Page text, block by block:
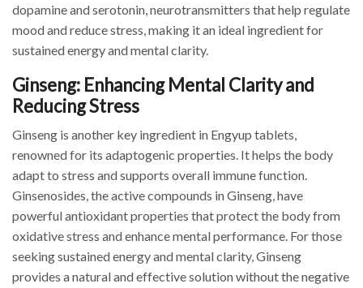
dopamine and serotonin, neurotransmitters that help regulate
mood and reduce stress, making it an ideal ingredient for
sustained energy and mental clarity.
Ginseng: Enhancing Mental Clarity and
Reducing Stress
Ginseng is another key ingredient in Engyup tablets,
renowned for its adaptogenic properties. It helps the body
adapt to stress and supports overall immune function.
Ginsenosides, the active compounds in Ginseng, have
powerful antioxidant properties that protect the body from
oxidative stress and enhance mental performance. For those
seeking sustained energy and mental clarity, Ginseng
provides a natural and effective solution without the negative